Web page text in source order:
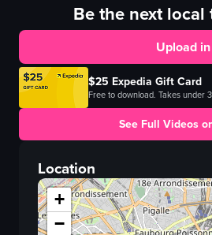
The video captures a lively nightclub
lights
crowd
glowing ring
dancing
moving
View full video listing
Be the next
Upload
$25 Expedia Gift Card
Free to download. Takes under
See Full Videos
Location
+
−